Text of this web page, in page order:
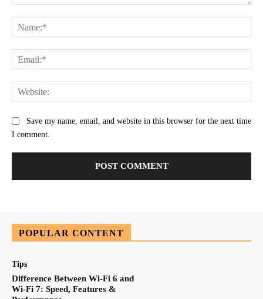
Save my name, email, and website in this browser for the next time
I comment.
POPULAR CONTENT
Tips
Difference Between Wi-Fi 6 and
Wi-Fi 7: Speed, Features &